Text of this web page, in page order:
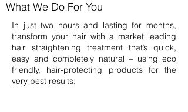
What We Do For You
In just two hours and lasting for months,
transform your hair with a market leading
hair straightening treatment that’s quick,
easy and completely natural – using eco
friendly, hair-protecting products for the
very best results.